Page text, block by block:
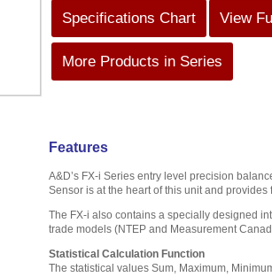
Specifications Chart View
More Products in Series
Features
A&D’s FX-i Series entry level precision
Sensor is at the heart of this unit and
The FX-i also contains a specially designed
trade models (NTEP and Measurement
Statistical Calculation Function
The statistical values Sum, Maximum,